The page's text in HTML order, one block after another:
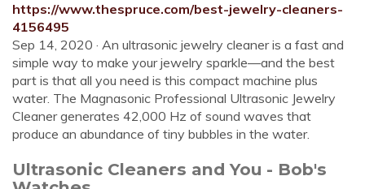
https://www.thespruce.com/best-jewelry-cleaners-
4156495
Sep 14, 2020 · An ultrasonic jewelry cleaner is a fast and
simple way to make your jewelry sparkle—and the best
part is that all you need is this compact machine plus
water. The Magnasonic Professional Ultrasonic Jewelry
Cleaner generates 42,000 Hz of sound waves that
produce an abundance of tiny bubbles in the water.
Ultrasonic Cleaners and You - Bob's